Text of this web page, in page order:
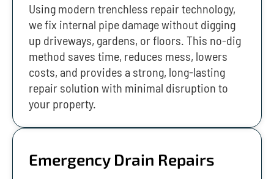
Using modern trenchless repair technology,
we fix internal pipe damage without digging
up driveways, gardens, or floors. This no-dig
method saves time, reduces mess, lowers
costs, and provides a strong, long-lasting
repair solution with minimal disruption to
your property.
Emergency Drain Repairs